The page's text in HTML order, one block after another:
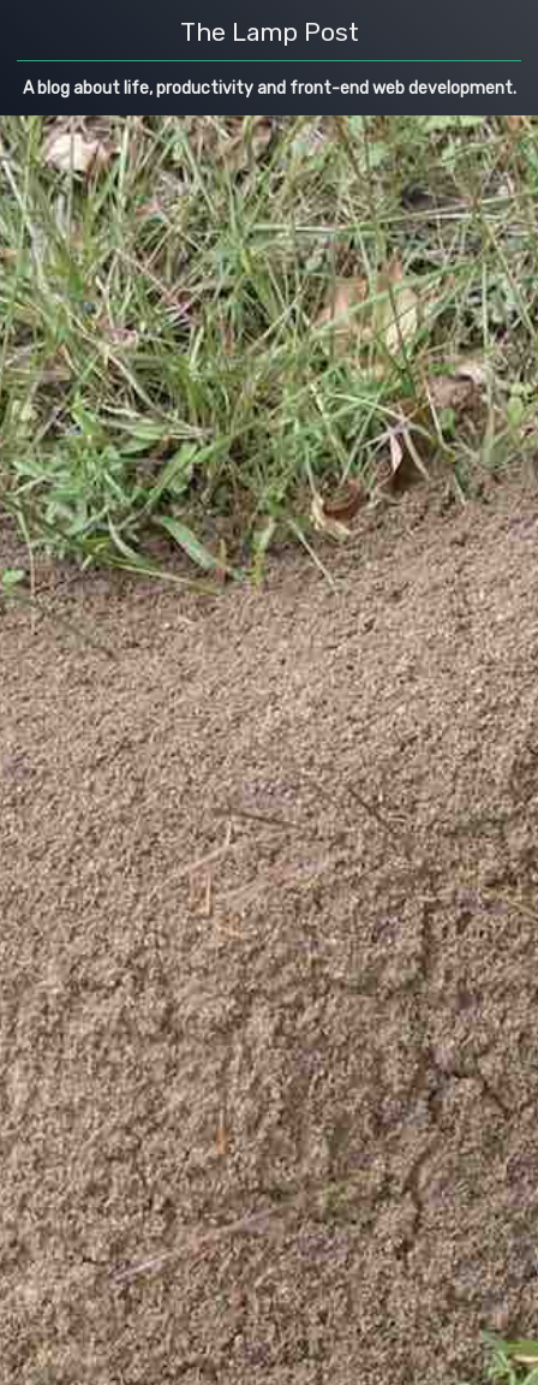
The Lamp Post
A blog about life, productivity and front-end web development.